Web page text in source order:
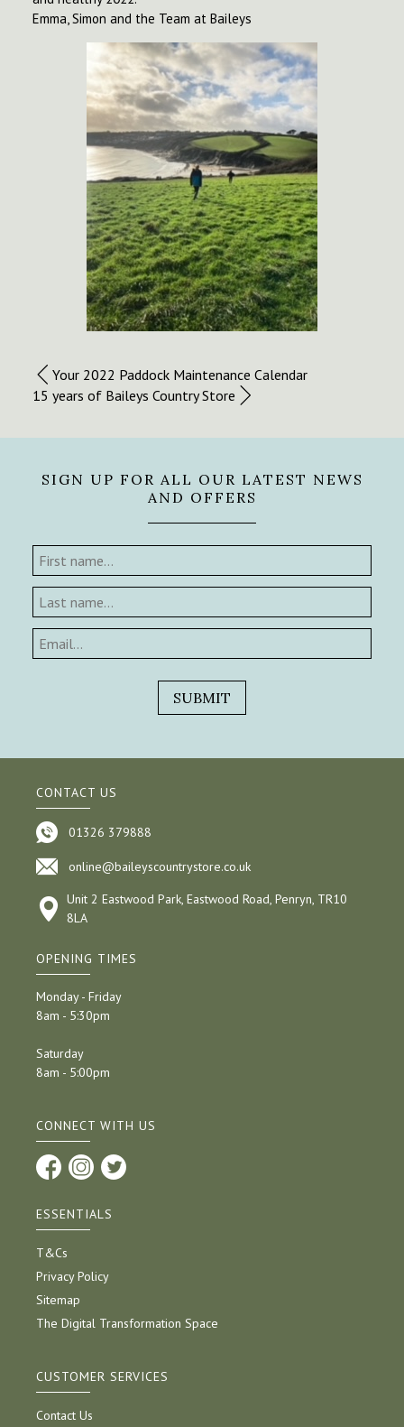
Emma, Simon and the Team at Baileys
Your 2022 Paddock Maintenance Calendar
15 years of Baileys Country Store
SIGN UP FOR ALL OUR LATEST NEWS
AND OFFERS
CONTACT US
01326 379888
online@baileyscountrystore.co.uk
Unit 2 Eastwood Park, Eastwood Road, Penryn, TR10
8LA
OPENING TIMES
Monday - Friday
8am - 5:30pm
Saturday
8am - 5:00pm
CONNECT WITH US
ESSENTIALS
T&Cs
Privacy Policy
Sitemap
The Digital Transformation Space
CUSTOMER SERVICES
Contact Us